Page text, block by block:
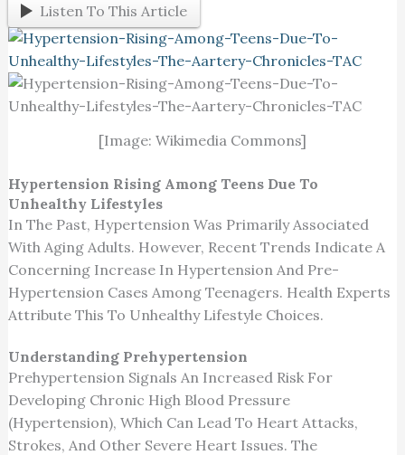
Listen To This Article
[Image: Wikimedia Commons]
Hypertension Rising Among Teens Due To
Unhealthy Lifestyles
In The Past, Hypertension Was Primarily Associated
With Aging Adults. However, Recent Trends Indicate A
Concerning Increase In Hypertension And Pre-
Hypertension Cases Among Teenagers. Health Experts
Attribute This To Unhealthy Lifestyle Choices.
Understanding Prehypertension
Prehypertension Signals An Increased Risk For
Developing Chronic High Blood Pressure
(hypertension), Which Can Lead To Heart Attacks,
Strokes, And Other Severe Heart Issues. The